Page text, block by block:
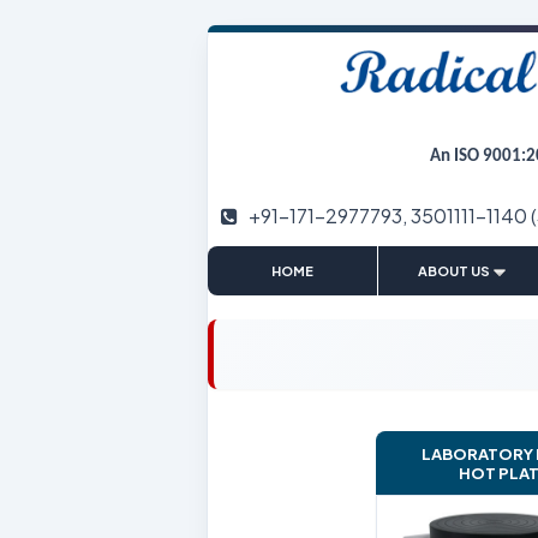
An ISO
+91-171-2977793, 3501111-1140
HOME
ABOUT US
LABORATORY
HOT